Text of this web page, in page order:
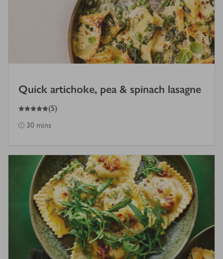
Quick artichoke, pea & spinach lasagne
5
out of 5 stars (5)
30 mins